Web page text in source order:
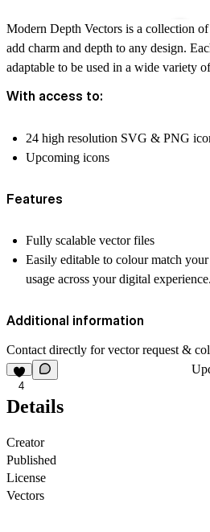
Modern Depth Vectors is a collection
add charm and depth to any design.
adaptable to be used in a wide variety
With access to:
24 high resolution SVG & PNG
Upcoming icons
Features
Fully scalable vector files
Easily editable to colour match
usage across your digital experience.
Additional information
Contact directly for vector request &
4
Details
Creator
Published
License
Vectors